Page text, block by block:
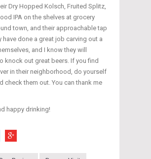
Dry Hopped Kolsch, Fruited Splitz,
IPA on the shelves at grocery
town, and their approachable tap
have done a great job carving out a
and I know they will
knock out great beers. If you find
in their neighborhood, do yourself
check them out. You can thank me
happy drinking!